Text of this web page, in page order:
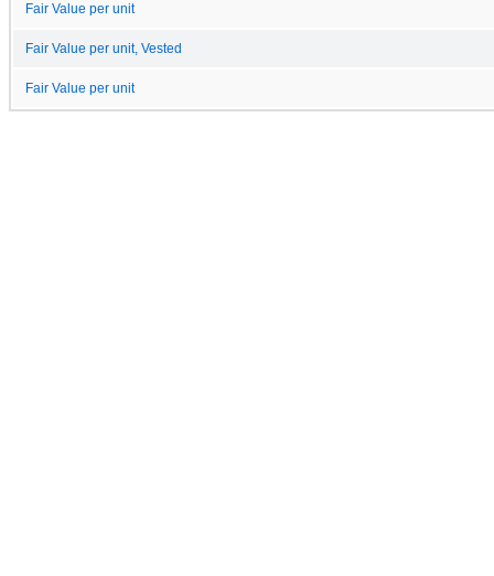
Fair Value per unit
Fair Value per unit, Vested
Fair Value per unit